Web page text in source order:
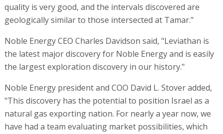
quality is very good, and the intervals discovered are
geologically similar to those intersected at Tamar."
Noble Energy CEO Charles Davidson said, "Leviathan is
the latest major discovery for Noble Energy and is easily
the largest exploration discovery in our history."
Noble Energy president and COO David L. Stover added,
"This discovery has the potential to position Israel as a
natural gas exporting nation. For nearly a year now, we
have had a team evaluating market possibilities, which